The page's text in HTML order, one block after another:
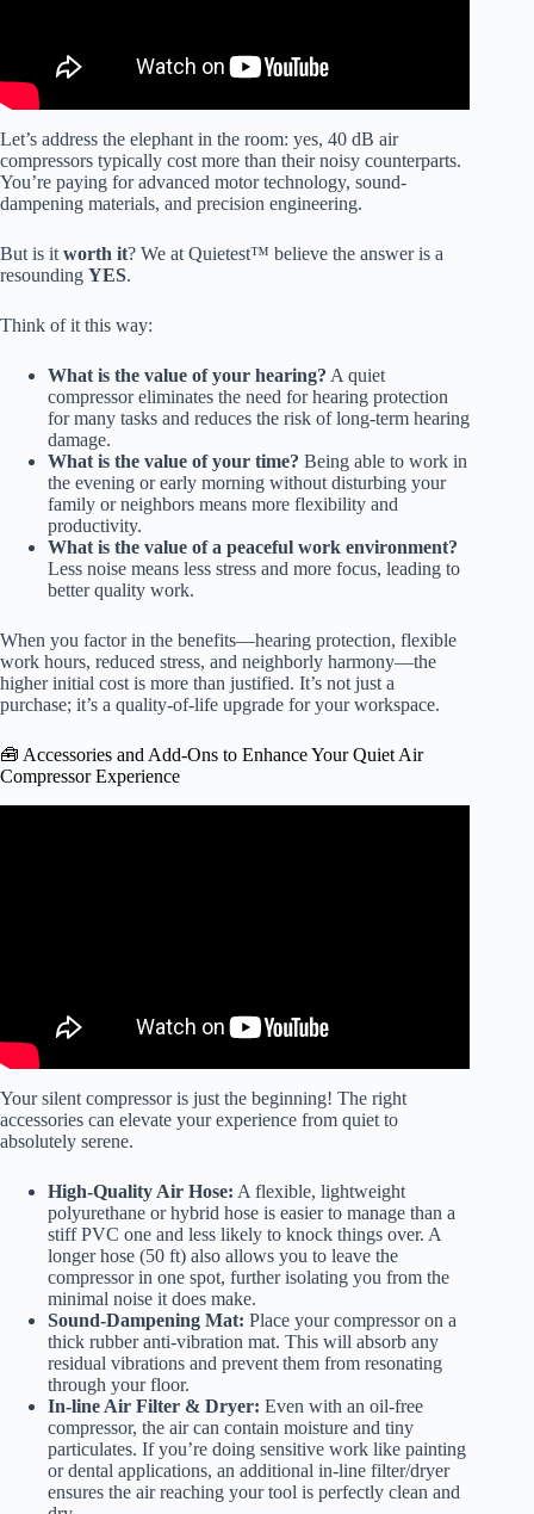
Let’s address the elephant in the room: yes, 40 dB air
compressors typically cost more than their noisy counterparts.
You’re paying for advanced motor technology, sound-
dampening materials, and precision engineering.
But is it worth it? We at Quietest™ believe the answer is a
resounding YES.
Think of it this way:
What is the value of your hearing? A quiet
compressor eliminates the need for hearing protection
for many tasks and reduces the risk of long-term hearing
damage.
What is the value of your time? Being able to work in
the evening or early morning without disturbing your
family or neighbors means more flexibility and
productivity.
What is the value of a peaceful work environment?
Less noise means less stress and more focus, leading to
better quality work.
When you factor in the benefits—hearing protection, flexible
work hours, reduced stress, and neighborly harmony—the
higher initial cost is more than justified. It’s not just a
purchase; it’s a quality-of-life upgrade for your workspace.
🧰 Accessories and Add-Ons to Enhance Your Quiet Air
Compressor Experience
Your silent compressor is just the beginning! The right
accessories can elevate your experience from quiet to
absolutely serene.
High-Quality Air Hose: A flexible, lightweight
polyurethane or hybrid hose is easier to manage than a
stiff PVC one and less likely to knock things over. A
longer hose (50 ft) also allows you to leave the
compressor in one spot, further isolating you from the
minimal noise it does make.
Sound-Dampening Mat: Place your compressor on a
thick rubber anti-vibration mat. This will absorb any
residual vibrations and prevent them from resonating
through your floor.
In-line Air Filter & Dryer: Even with an oil-free
compressor, the air can contain moisture and tiny
particulates. If you’re doing sensitive work like painting
or dental applications, an additional in-line filter/dryer
ensures the air reaching your tool is perfectly clean and